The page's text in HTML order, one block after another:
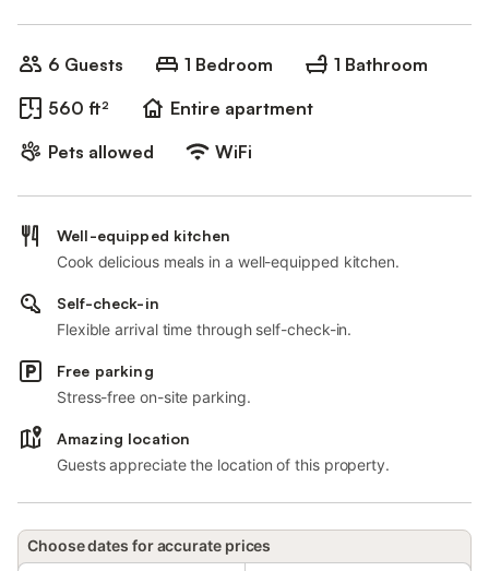
6 Guests 1 Bedroom
1 Bathroom
560 ft²
Entire apartment
Pets allowed
WiFi
Well-equipped kitchen
Cook delicious meals in a well-equipped kitchen.
Self-check-in
Flexible arrival time through self-check-in.
Free parking
Stress-free on-site parking.
Amazing location
Guests appreciate the location of this property.
Choose dates for accurate prices